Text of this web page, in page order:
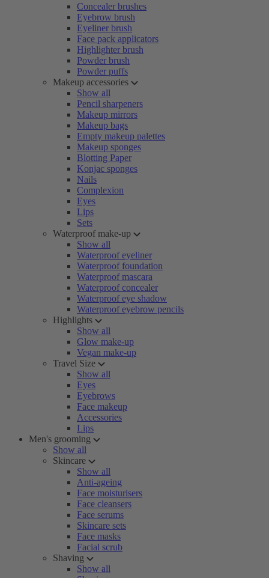
Concealer brushes
Eyebrow brush
Eyeliner brush
Face pack applicators
Highlighter brush
Powder brush
Powder puffs
Makeup accessories
Show all
Pencil sharpeners
Makeup mirrors
Makeup bags
Empty makeup palettes
Makeup sponges
Blotting Paper
Konjac sponges
Nails
Complexion
Eyes
Lips
Sets
Waterproof make-up
Show all
Waterproof eyeliner
Waterproof foundation
Waterproof mascara
Waterproof concealer
Waterproof eye shadow
Waterproof eyebrow pencils
Highlights
Show all
Glow make-up
Vegan make-up
Travel Size
Show all
Eyes
Eyebrows
Face makeup
Accessories
Lips
Men's grooming
Show all
Skincare
Show all
Anti-ageing
Face moisturisers
Face cleansers
Face serums
Skincare sets
Face masks
Facial scrub
Shaving
Show all